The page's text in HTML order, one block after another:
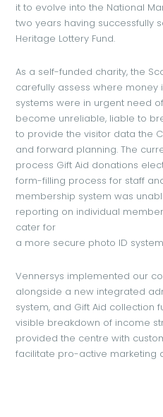
it to evolve into the National
two years having successfully
Heritage Lottery Fund.
As a self-funded charity, the
carefully assess where money
systems were in urgent need
become unreliable, liable to
to provide the visitor data the
and forward planning. The
process Gift Aid donations
form-filling process for staff
membership system was
reporting on individual
cater for
a more secure photo ID
Vennersys implemented our
alongside a new integrated
system, and Gift Aid collection
visible breakdown of income
provided the centre with
facilitate pro-active marketing